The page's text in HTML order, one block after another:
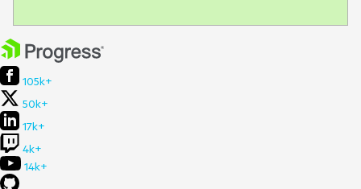
105k+
50k+
17k+
4k+
14k+